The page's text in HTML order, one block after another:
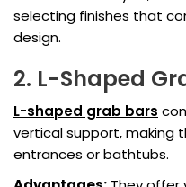
selecting finishes that
design.
2. L-Shaped
L-shaped grab bars
vertical support, making
entrances or bathtubs.